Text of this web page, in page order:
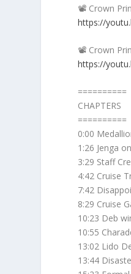
📽️ Crown
https://
📽️ Crown
https://
==========
CHAPTERS
==========
0:00
1:26 Jenga
3:29 Staff
4:42 Cruise
7:42
8:29 Cruise
10:23 Deb
10:55
13:02 Lido
13:44